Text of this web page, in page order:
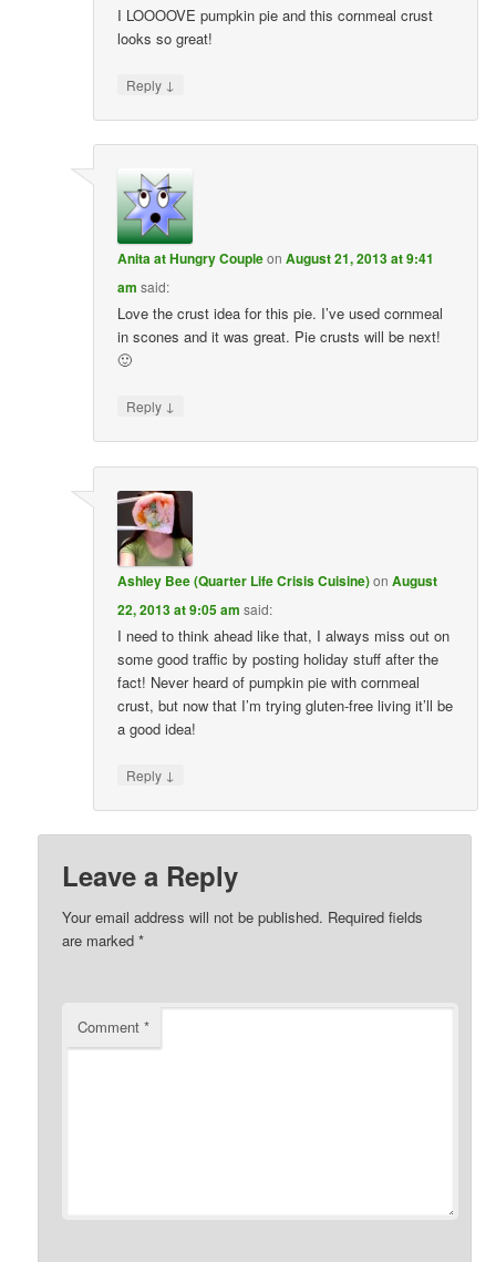
I LOOOOVE pumpkin pie and this cornmeal crust
looks so great!
Reply ↓
Anita at Hungry CoupleonAugust 21, 2013 at 9:41
am said:
Love the crust idea for this pie. I’ve used cornmeal
in scones and it was great. Pie crusts will be next!
🙂
Reply ↓
Ashley Bee (Quarter Life Crisis Cuisine)onAugust
22, 2013 at 9:05 am said:
I need to think ahead like that, I always miss out on
some good traffic by posting holiday stuff after the
fact! Never heard of pumpkin pie with cornmeal
crust, but now that I’m trying gluten-free living it’ll be
a good idea!
Reply ↓
Leave a Reply
Your email address will not be published. Required fields
are marked*
Comment*